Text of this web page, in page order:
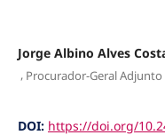
Jorge Albino Alves
, Procurador-Geral Adjunto
DOI: https://doi.org/